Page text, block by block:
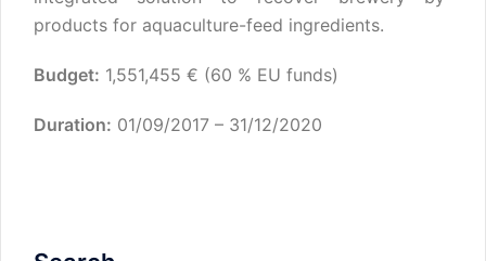
products for aquaculture-feed ingredients.
Budget: 1,551,455 € (60 % EU funds)
Duration: 01/09/2017 – 31/12/2020